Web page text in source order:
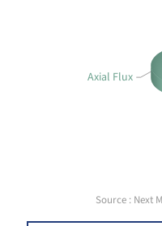
Axial Flux
Source : Next